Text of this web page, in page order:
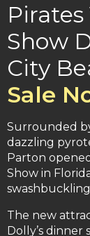
Show
City
Sale
Surrounded
dazzling
Parton
Show in
The new
Dolly’s dinner